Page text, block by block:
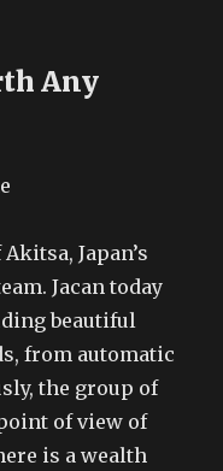
Any
Japan’s
Jacan today
beautiful
from automatic
the group of
of view of
is a wealth